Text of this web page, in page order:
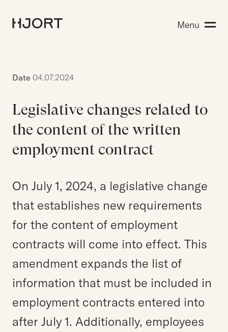
People
EN
NO
Login
Menu
Date 04.07.2024
Legislative changes related to
the content of the written
employment contract
On July 1, 2024, a legislative change
that establishes new requirements
for the content of employment
contracts will come into effect. This
amendment expands the list of
information that must be included in
employment contracts entered into
after July 1. Additionally, employees